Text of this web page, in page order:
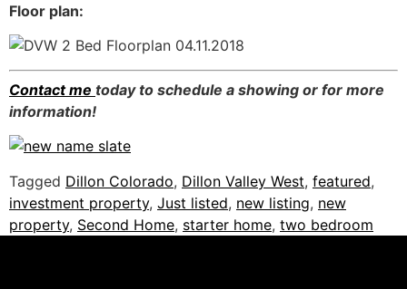
Floor plan:
Contact me today to schedule a showing or for more
information!
Tagged Dillon Colorado, Dillon Valley West, featured,
investment property, Just listed, new listing, new
property, Second Home, starter home, two bedroom